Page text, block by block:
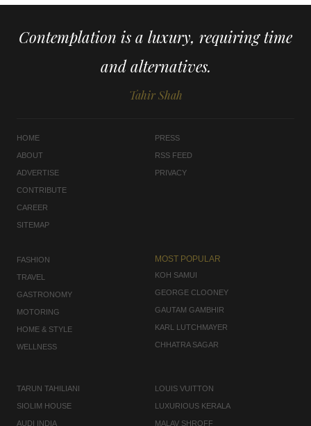
Contemplation is a luxury, requiring time
and alternatives.
Tahir Shah
HOME
ABOUT
ADVERTISE
CONTRIBUTE
CAREER
SITEMAP
PRESS
RSS FEED
PRIVACY
FASHION
TRAVEL
GASTRONOMY
MOTORING
HOME & STYLE
WELLNESS
MOST POPULAR
KOH SAMUI
GEORGE CLOONEY
GAUTAM GAMBHIR
KARL LUTCHMAYER
CHHATRA SAGAR
TARUN TAHILIANI
SIOLIM HOUSE
AUDI INDIA
LOUIS VUITTON
LUXURIOUS KERALA
MALAV SHROFF